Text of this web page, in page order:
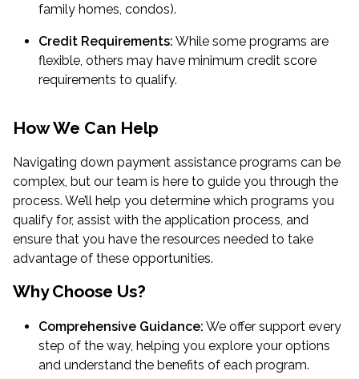
family homes, condos).
Credit Requirements: While some programs are
flexible, others may have minimum credit score
requirements to qualify.
How We Can Help
Navigating down payment assistance programs can be
complex, but our team is here to guide you through the
process. We’ll help you determine which programs you
qualify for, assist with the application process, and
ensure that you have the resources needed to take
advantage of these opportunities.
Why Choose Us?
Comprehensive Guidance: We offer support every
step of the way, helping you explore your options
and understand the benefits of each program.